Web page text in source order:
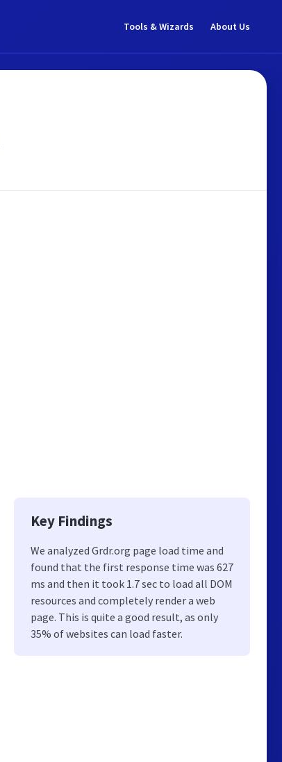
Tools & Wizards About Us
Key Findings
We analyzed Grdr.org page load time and
found that the first response time was 627
ms and then it took 1.7 sec to load all DOM
resources and completely render a web
page. This is quite a good result, as only
35% of websites can load faster.